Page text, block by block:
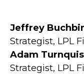
Jeffrey
Strategist, LPL
Adam
Strategist, LPL